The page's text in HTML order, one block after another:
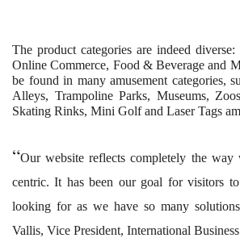
The product categories are indeed
Online Commerce, Food & Beverage and
be found in many amusement categories,
Alleys, Trampoline Parks, Museums,
Skating Rinks, Mini Golf and Laser Tags
“Our website reflects completely the
centric. It has been our goal for visitors
looking for as we have so many
Vallis, Vice President, International